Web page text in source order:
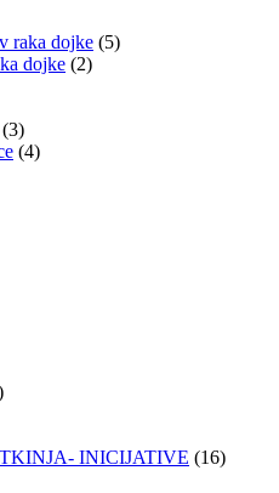
raka dojke (5)
dojke (2)
(3)
(4)
INICIJATIVE (16)